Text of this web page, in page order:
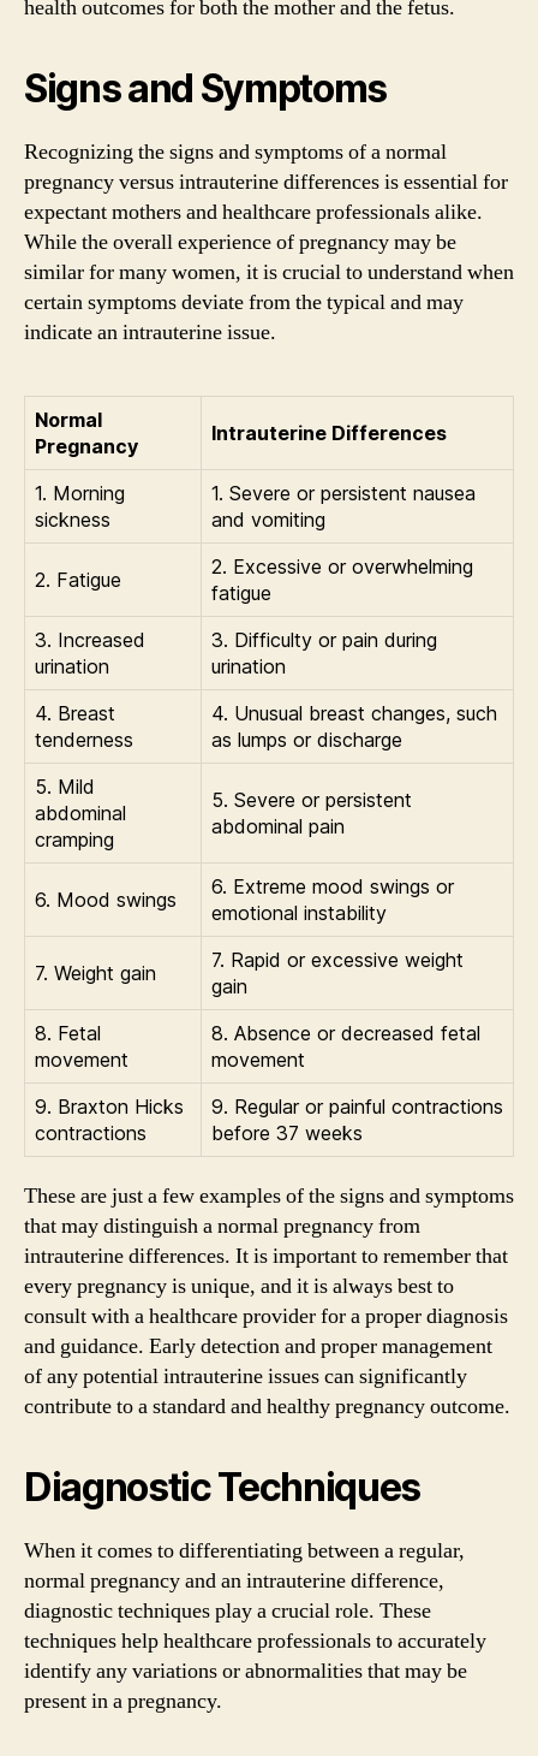
health outcomes for both the mother and the fetus.
Signs and Symptoms
Recognizing the signs and symptoms of a normal
pregnancy versus intrauterine differences is essential for
expectant mothers and healthcare professionals alike.
While the overall experience of pregnancy may be
similar for many women, it is crucial to understand when
certain symptoms deviate from the typical and may
indicate an intrauterine issue.
Normal
Pregnancy
Intrauterine Differences
1. Morning
sickness
1. Severe or persistent nausea
and vomiting
2. Fatigue
2. Excessive or overwhelming
fatigue
3. Increased
urination
3. Difficulty or pain during
urination
4. Breast
tenderness
4. Unusual breast changes, such
as lumps or discharge
5. Mild
abdominal
cramping
5. Severe or persistent
abdominal pain
6. Mood swings
6. Extreme mood swings or
emotional instability
7. Weight gain
7. Rapid or excessive weight
gain
8. Fetal
movement
8. Absence or decreased fetal
movement
9. Braxton Hicks
contractions
9. Regular or painful contractions
before 37 weeks
These are just a few examples of the signs and symptoms
that may distinguish a normal pregnancy from
intrauterine differences. It is important to remember that
every pregnancy is unique, and it is always best to
consult with a healthcare provider for a proper diagnosis
and guidance. Early detection and proper management
of any potential intrauterine issues can significantly
contribute to a standard and healthy pregnancy outcome.
Diagnostic Techniques
When it comes to differentiating between a regular,
normal pregnancy and an intrauterine difference,
diagnostic techniques play a crucial role. These
techniques help healthcare professionals to accurately
identify any variations or abnormalities that may be
present in a pregnancy.